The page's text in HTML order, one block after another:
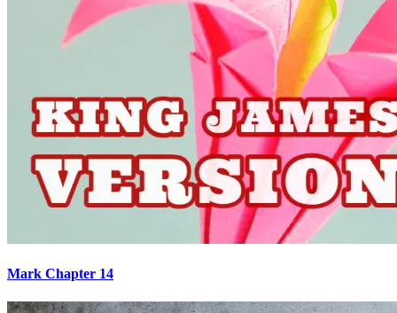
Mark Chapter 14